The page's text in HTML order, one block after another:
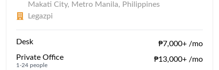
Makati City, Metro Manila, Philippines
Legazpi
Desk
₱7,000+ /mo
Private Office
1-24 people
₱13,000+ /mo